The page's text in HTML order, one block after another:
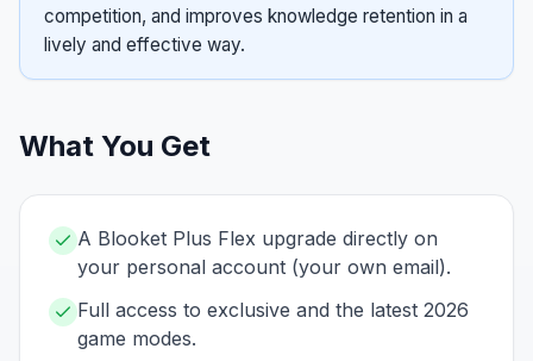
competition, and improves knowledge retention in a
lively and effective way.
What You Get
A Blooket Plus Flex upgrade directly on
your personal account (your own email).
Full access to exclusive and the latest 2026
game modes.